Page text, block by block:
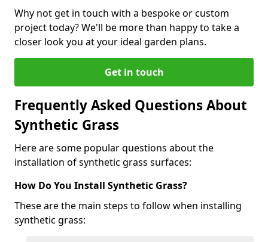
Why not get in touch with a bespoke or custom
project today? We'll be more than happy to take a
closer look you at your ideal garden plans.
Get in touch
Frequently Asked Questions About
Synthetic Grass
Here are some popular questions about the
installation of synthetic grass surfaces:
How Do You Install Synthetic Grass?
These are the main steps to follow when installing
synthetic grass: